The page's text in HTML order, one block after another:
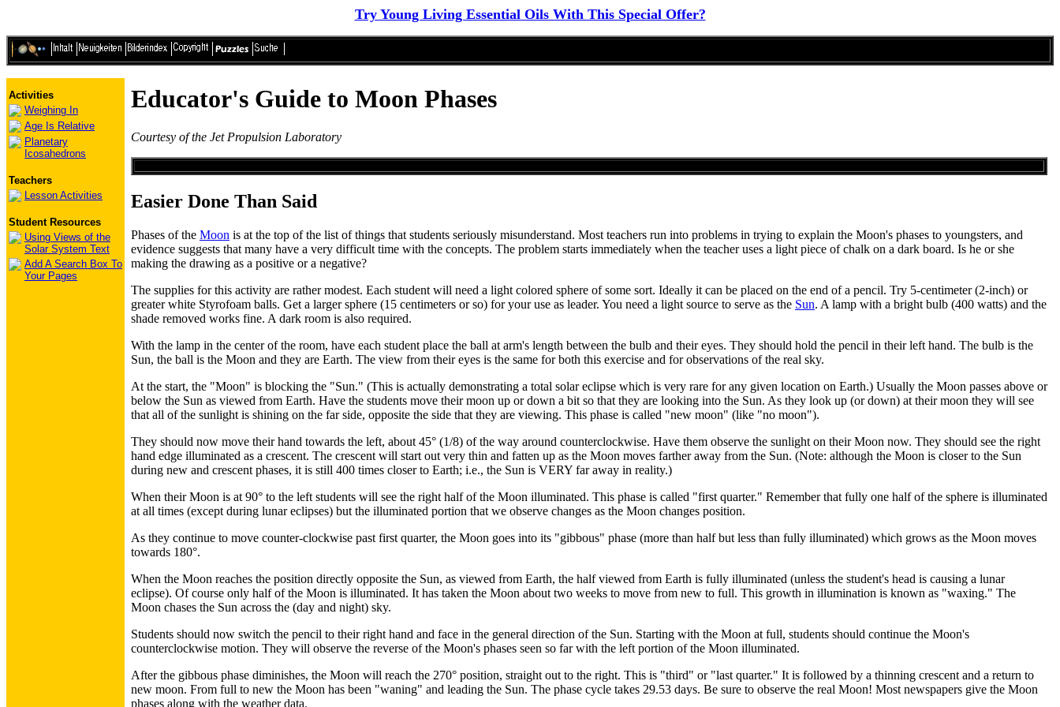
Try Young Living Essential Oils With This Special Offer?
Activities
Weighing In
Age Is Relative
Planetary
Icosahedrons
Teachers
Lesson Activities
Student Resources
Using Views of the
Solar System Text
Add A Search Box To
Your Pages
Educator's Guide to Moon Phases
Courtesy of the Jet Propulsion Laboratory
Easier Done Than Said
Phases of the Moon is at the top of the list of things that students seriously misunderstand. Most teachers run into problems in trying to explain the Moon's phases to youngsters, and
evidence suggests that many have a very difficult time with the concepts. The problem starts immediately when the teacher uses a light piece of chalk on a dark board. Is he or she
making the drawing as a positive or a negative?
The supplies for this activity are rather modest. Each student will need a light colored sphere of some sort. Ideally it can be placed on the end of a pencil. Try 5-centimeter (2-inch) or
greater white Styrofoam balls. Get a larger sphere (15 centimeters or so) for your use as leader. You need a light source to serve as the Sun. A lamp with a bright bulb (400 watts) and the
shade removed works fine. A dark room is also required.
With the lamp in the center of the room, have each student place the ball at arm's length between the bulb and their eyes. They should hold the pencil in their left hand. The bulb is the
Sun, the ball is the Moon and they are Earth. The view from their eyes is the same for both this exercise and for observations of the real sky.
At the start, the "Moon" is blocking the "Sun." (This is actually demonstrating a total solar eclipse which is very rare for any given location on Earth.) Usually the Moon passes above or
below the Sun as viewed from Earth. Have the students move their moon up or down a bit so that they are looking into the Sun. As they look up (or down) at their moon they will see
that all of the sunlight is shining on the far side, opposite the side that they are viewing. This phase is called "new moon" (like "no moon").
They should now move their hand towards the left, about 45° (1/8) of the way around counterclockwise. Have them observe the sunlight on their Moon now. They should see the right
hand edge illuminated as a crescent. The crescent will start out very thin and fatten up as the Moon moves farther away from the Sun. (Note: although the Moon is closer to the Sun
during new and crescent phases, it is still 400 times closer to Earth; i.e., the Sun is VERY far away in reality.)
When their Moon is at 90° to the left students will see the right half of the Moon illuminated. This phase is called "first quarter." Remember that fully one half of the sphere is illuminated
at all times (except during lunar eclipses) but the illuminated portion that we observe changes as the Moon changes position.
As they continue to move counter-clockwise past first quarter, the Moon goes into its "gibbous" phase (more than half but less than fully illuminated) which grows as the Moon moves
towards 180°.
When the Moon reaches the position directly opposite the Sun, as viewed from Earth, the half viewed from Earth is fully illuminated (unless the student's head is causing a lunar
eclipse). Of course only half of the Moon is illuminated. It has taken the Moon about two weeks to move from new to full. This growth in illumination is known as "waxing." The
Moon chases the Sun across the (day and night) sky.
Students should now switch the pencil to their right hand and face in the general direction of the Sun. Starting with the Moon at full, students should continue the Moon's
counterclockwise motion. They will observe the reverse of the Moon's phases seen so far with the left portion of the Moon illuminated.
After the gibbous phase diminishes, the Moon will reach the 270° position, straight out to the right. This is "third" or "last quarter." It is followed by a thinning crescent and a return to
new moon. From full to new the Moon has been "waning" and leading the Sun. The phase cycle takes 29.53 days. Be sure to observe the real Moon! Most newspapers give the Moon
phases along with the weather data.